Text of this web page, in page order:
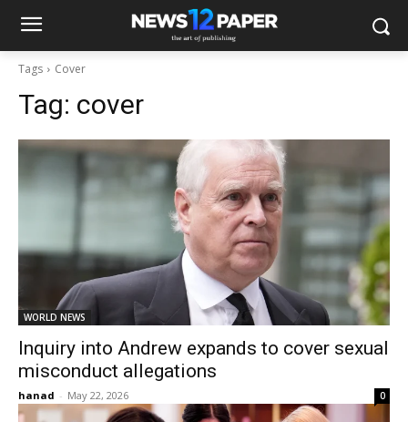
Tags Cover
Tag: cover
WORLD NEWS
Inquiry into Andrew expands to cover sexual
misconduct allegations
hanad - May 22, 2026 0